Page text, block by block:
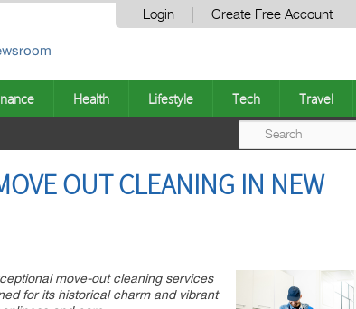
Login Create Free Account
Health Lifestyle Tech Travel
OUT CLEANING IN NEW
move-out cleaning services
for its historical charm and vibrant